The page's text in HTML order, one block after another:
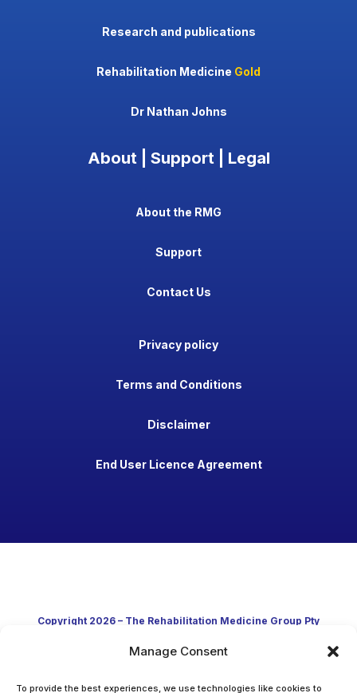
Manage Consent
To provide the best experiences, we use technologies like cookies to
Research and publications
Rehabilitation Medicine Gold
Dr Nathan Johns
About | Support | Legal
About the RMG
Support
Contact Us
Privacy policy
Terms and Conditions
Disclaimer
End User Licence Agreement
Copyright 2026 – The Rehabilitation Medicine Group Pty
Ltd
Developed in Australia through clinical practice and